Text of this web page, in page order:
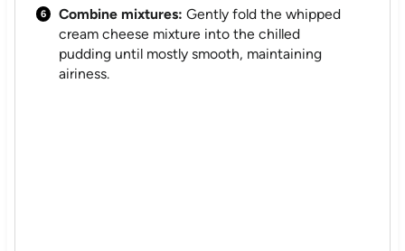
Combine mixtures: Gently fold the whipped
cream cheese mixture into the chilled
pudding until mostly smooth, maintaining
airiness.